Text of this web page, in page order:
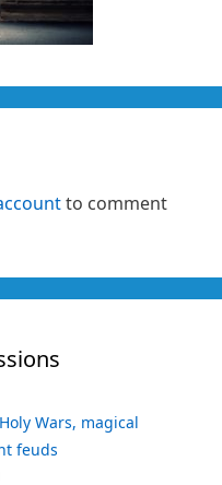
to comment
Wars, magical
feuds